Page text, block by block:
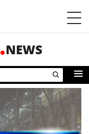
NEWS